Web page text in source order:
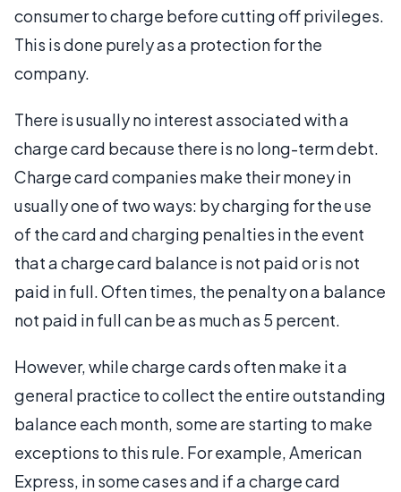
consumer to charge before cutting off privileges.
This is done purely as a protection for the
company.
There is usually no interest associated with a
charge card because there is no long-term debt.
Charge card companies make their money in
usually one of two ways: by charging for the use
of the card and charging penalties in the event
that a charge card balance is not paid or is not
paid in full. Often times, the penalty on a balance
not paid in full can be as much as 5 percent.
However, while charge cards often make it a
general practice to collect the entire outstanding
balance each month, some are starting to make
exceptions to this rule. For example, American
Express, in some cases and if a charge card